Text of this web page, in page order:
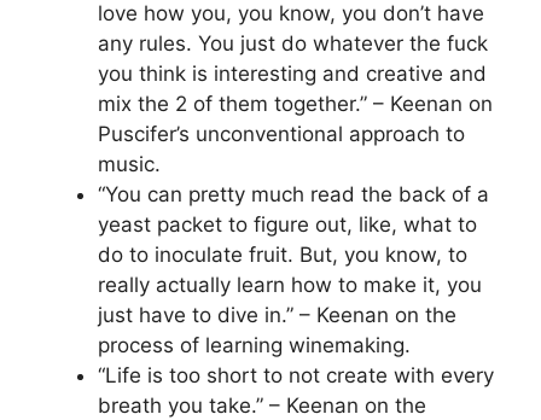
love how you, you know, you don’t have
any rules. You just do whatever the fuck
you think is interesting and creative and
mix the 2 of them together.” – Keenan on
Puscifer’s unconventional approach to
music.
“You can pretty much read the back of a
yeast packet to figure out, like, what to
do to inoculate fruit. But, you know, to
really actually learn how to make it, you
just have to dive in.” – Keenan on the
process of learning winemaking.
“Life is too short to not create with every
breath you take.” – Keenan on the